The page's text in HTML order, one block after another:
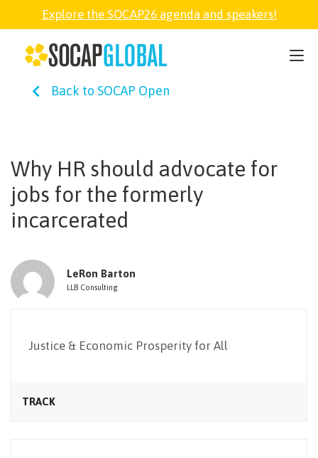
Explore the SOCAP26 agenda and speakers!
Back to SOCAP Open
Why HR should advocate for
jobs for the formerly
incarcerated
LeRon Barton
LLB Consulting
TRACK
Justice & Economic Prosperity for All
SOCAP26
SOCAP OPEN
NEWSLETTER